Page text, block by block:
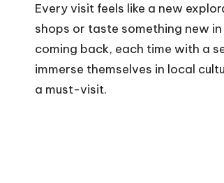
Every visit feels like a new
shops or taste something new
coming back, each time with a
immerse themselves in local
a must-visit.